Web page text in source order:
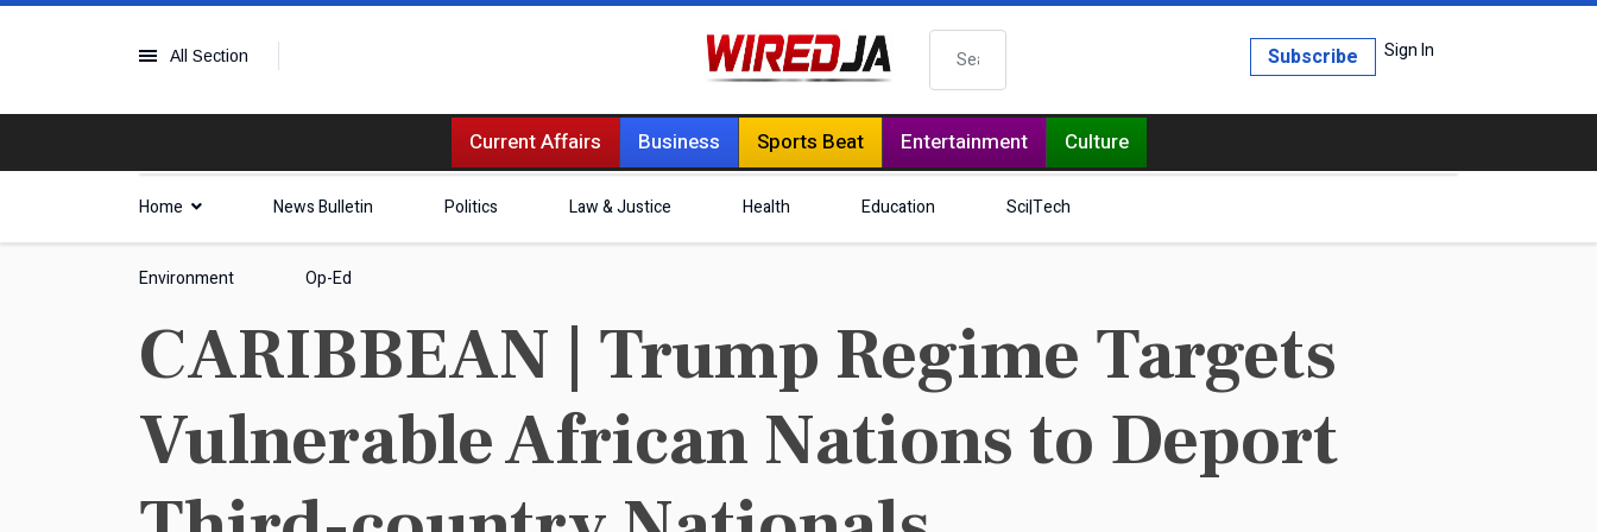
All Section Search Sign In
Subscribe
Current Affairs Business Sports Beat Entertainment Culture
Home News Bulletin Politics Law & Justice Health Education Sci|Tech
Environment Op-Ed
CARIBBEAN | Trump Regime Targets
Vulnerable African Nations to Deport